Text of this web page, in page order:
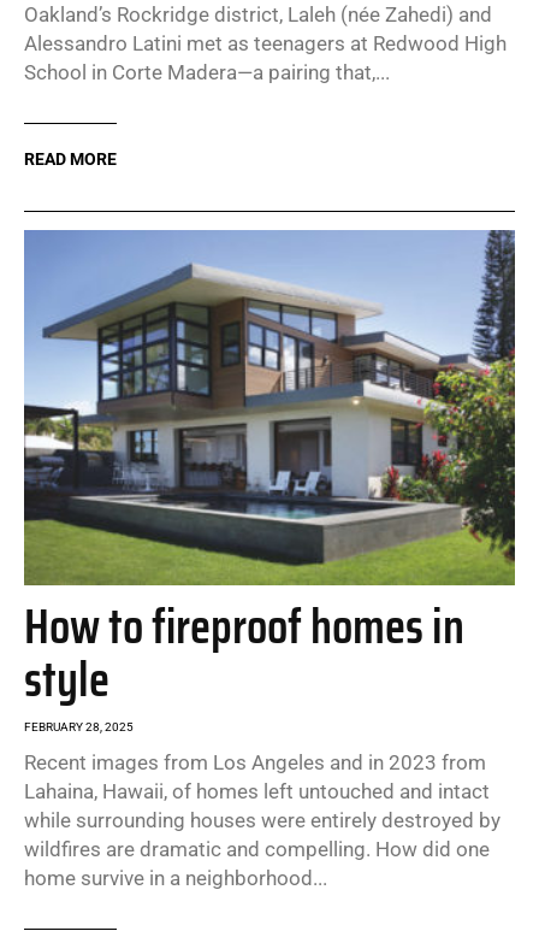
Oakland’s Rockridge district, Laleh (née Zahedi) and
Alessandro Latini met as teenagers at Redwood High
School in Corte Madera—a pairing that,...
READ MORE
How to fireproof homes in
style
FEBRUARY 28, 2025
Recent images from Los Angeles and in 2023 from
Lahaina, Hawaii, of homes left untouched and intact
while surrounding houses were entirely destroyed by
wildfires are dramatic and compelling. How did one
home survive in a neighborhood...